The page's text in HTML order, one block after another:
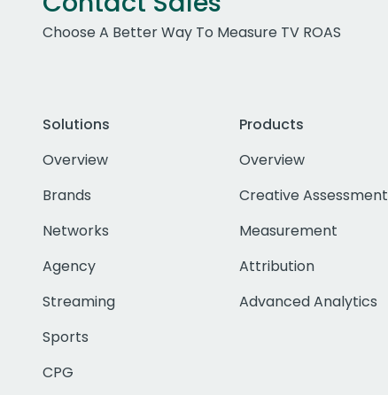
Choose A Better Way To Measure TV ROAS
Solutions
Overview
Brands
Networks
Agency
Streaming
Sports
CPG
Products
Overview
Creative Assessment
Measurement
Attribution
Advanced Analytics